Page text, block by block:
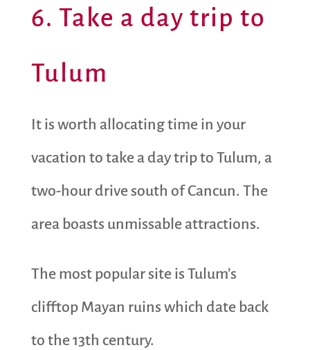
6. Take a day trip to
Tulum
It is worth allocating time in your
vacation to take a day trip to Tulum, a
two-hour drive south of Cancun. The
area boasts unmissable attractions.
The most popular site is Tulum’s
clifftop Mayan ruins which date back
to the 13th century.